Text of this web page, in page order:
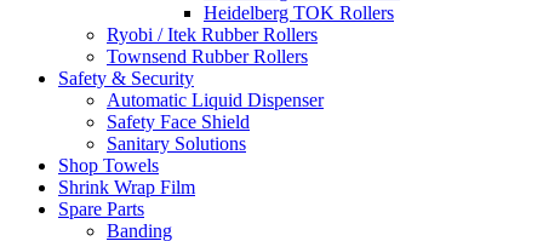
Heidelberg TOK Rollers
Ryobi / Itek Rubber Rollers
Townsend Rubber Rollers
Safety & Security
Automatic Liquid Dispenser
Safety Face Shield
Sanitary Solutions
Shop Towels
Shrink Wrap Film
Spare Parts
Banding